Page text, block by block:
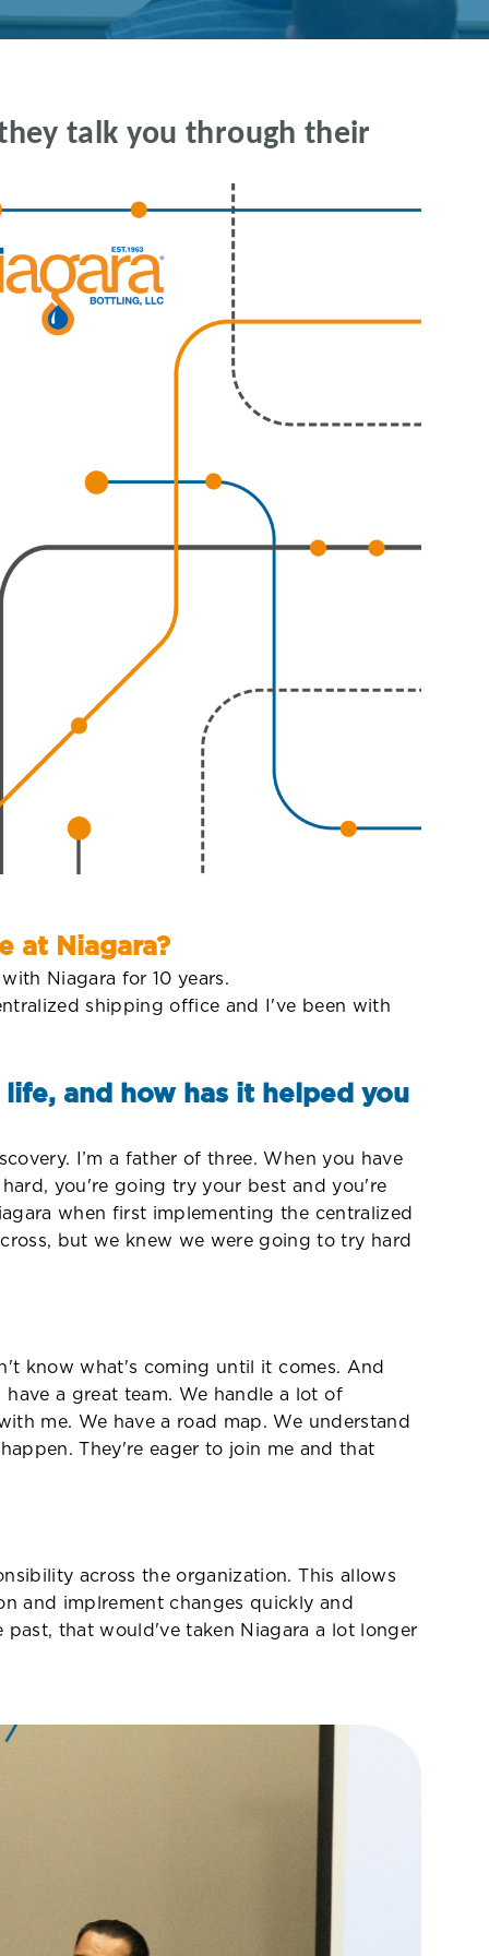
talk you through their
at Niagara?
Niagara for 10 years.
shipping office and I've been with
and how has it helped you
I’m a father of three. When you have
you're going try your best and you're
when first implementing the centralized
but we knew we were going to try hard
know what's coming until it comes. And
a great team. We handle a lot of
me. We have a road map. We understand
They're eager to join me and that
across the organization. This allows
and implrement changes quickly and
past, that would've taken Niagara a lot longer